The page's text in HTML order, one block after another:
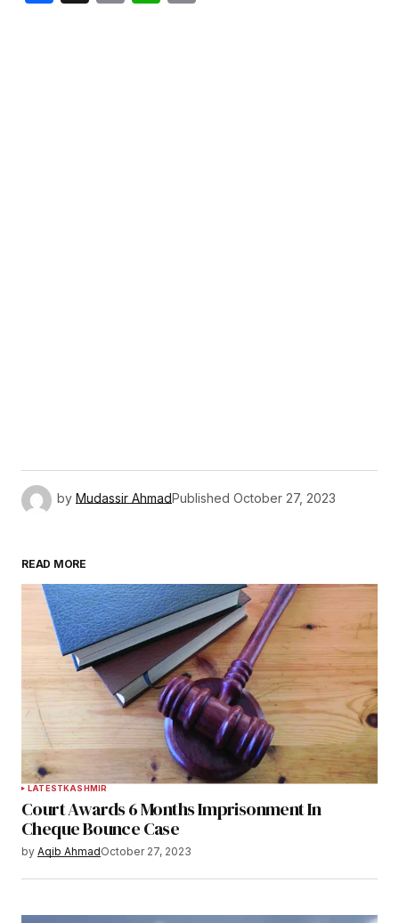
by Mudassir AhmadPublished October 27, 2023
READ MORE
LATESTKASHMIR
Court Awards 6 Months Imprisonment In
Cheque Bounce Case
by Aqib AhmadOctober 27, 2023